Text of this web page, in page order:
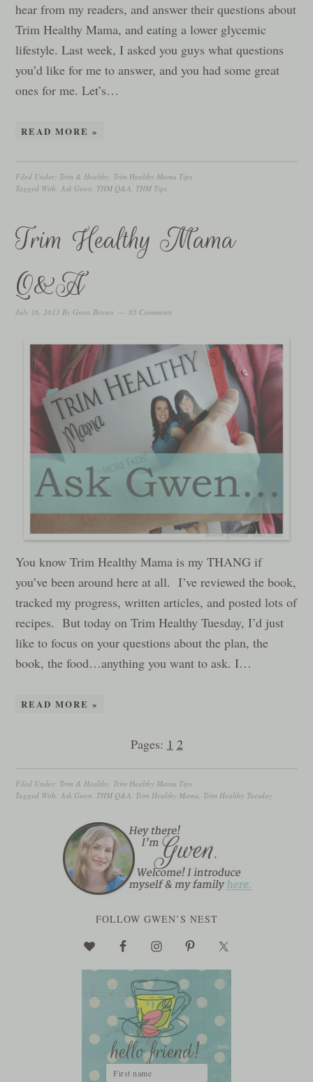
hear from my readers, and answer their questions about
Trim Healthy Mama, and eating a lower glycemic
lifestyle. Last week, I asked you guys what questions
you’d like for me to answer, and you had some great
ones for me. Let’s…
READ MORE »
Filed Under: Trim & Healthy, Trim Healthy Mama Tips
Tagged With:Ask Gwen, THM Q&A, THM Tips
Trim Healthy Mama
Q&A
July 16, 2013 By Gwen Brown 85 Comments
You know Trim Healthy Mama is my THANG if
you’ve been around here at all. I’ve reviewed the book,
tracked my progress, written articles, and posted lots of
recipes. But today on Trim Healthy Tuesday, I’d just
like to focus on your questions about the plan, the
book, the food…anything you want to ask. I…
READ MORE »
Pages: 1 2
Filed Under: Trim & Healthy, Trim Healthy Mama Tips
Tagged With:Ask Gwen, THM Q&A, Trim Healthy Mama, Trim Healthy Tuesday
FOLLOW GWEN’S NEST